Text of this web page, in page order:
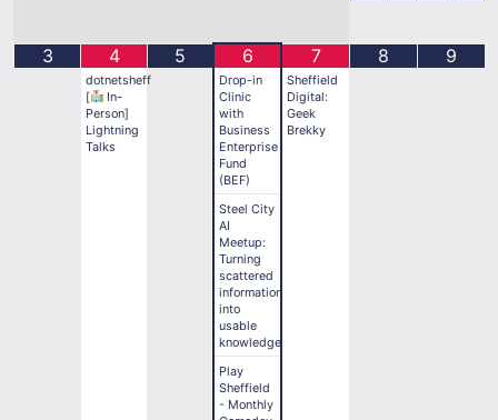
3 4
dotnetsheff
[
In-
Person]
Lightning
Talks
5 6
Drop-in
Clinic
with
Business
Enterprise
Fund
(BEF)
Steel City
AI
Meetup:
Turning
scattered
information
into
usable
knowledge
Play
Sheffield
- Monthly
7
Sheffield
Digital:
Geek
Brekky
8 9